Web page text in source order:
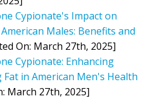
Cypionate's Impact on
Males: Benefits and
On: March 27th, 2025]
Cypionate: Enhancing
Fat in American Men's Health
March 27th, 2025]